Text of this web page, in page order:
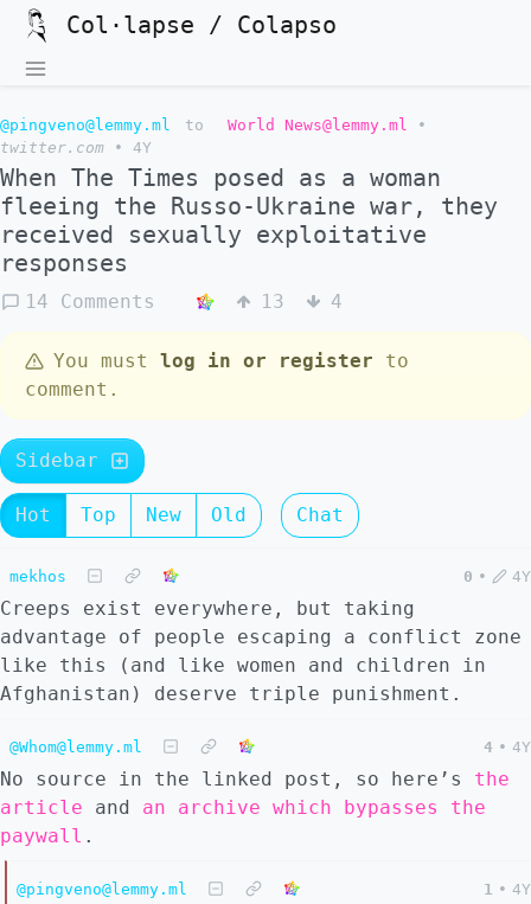
Col·lapse / Colapso
@pingveno@lemmy.ml to World News@lemmy.ml
•
twitter.com
• 4Y
When The Times posed as a woman
fleeing the Russo-Ukraine war, they
received sexually exploitative
responses
14 Comments 13 4
You must log in or register to
comment.
Sidebar
Hot Top New Old Chat
mekhos 0 • 4Y
Creeps exist everywhere, but taking
advantage of people escaping a conflict zone
like this (and like women and children in
Afghanistan) deserve triple punishment.
@Whom@lemmy.ml 4 • 4Y
No source in the linked post, so here’s the
article and an archive which bypasses the
paywall .
@pingveno@lemmy.ml 1 • 4Y